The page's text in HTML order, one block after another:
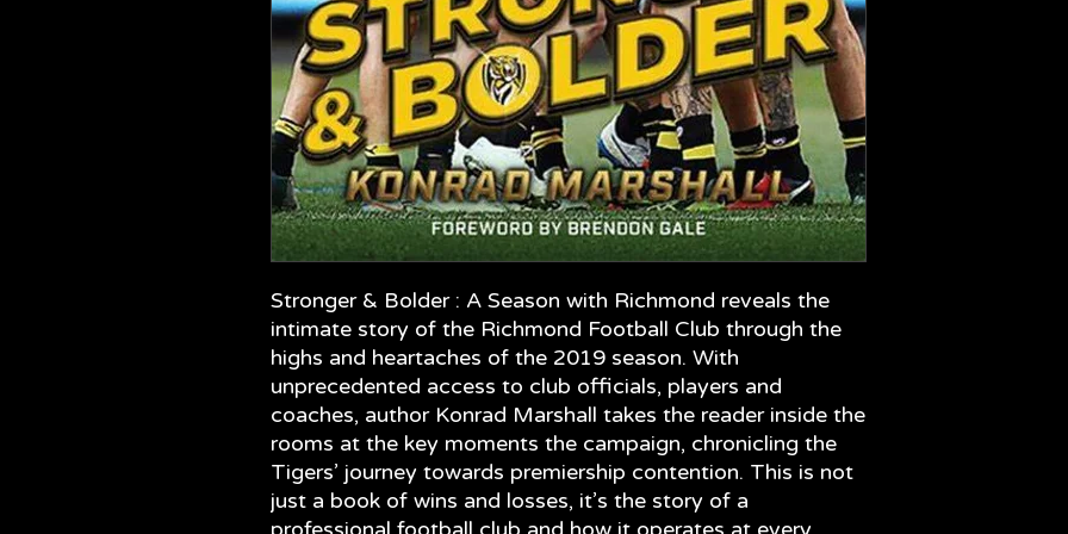
Stronger & Bolder : A Season with Richmond reveals the
intimate story of the Richmond Football Club through the
highs and heartaches of the 2019 season. With
unprecedented access to club officials, players and
coaches, author Konrad Marshall takes the reader inside the
rooms at the key moments the campaign, chronicling the
Tigers’ journey towards premiership contention. This is not
just a book of wins and losses, it’s the story of a